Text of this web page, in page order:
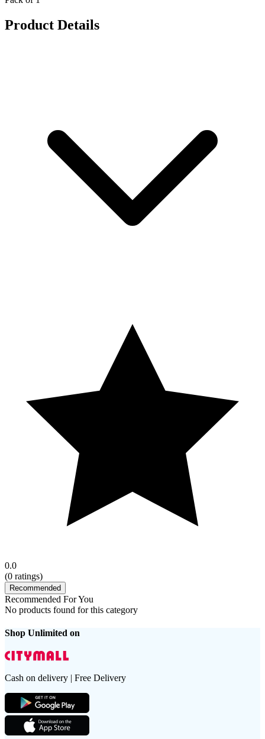
Product Details
0.0
(0 ratings)
Recommended
Recommended For You
No products found for this category
Shop Unlimited on
Cash on delivery | Free Delivery